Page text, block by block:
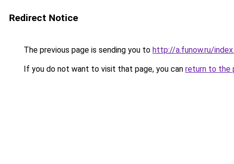
Redirect Notice
The previous page is sending you to http://a.funow.ru/
If you do not want to visit that page, you can return to the